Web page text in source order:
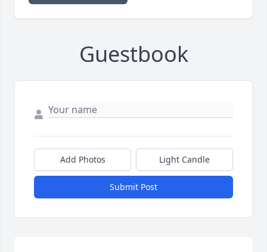
Guestbook
Add Photos Light Candle
Submit Post